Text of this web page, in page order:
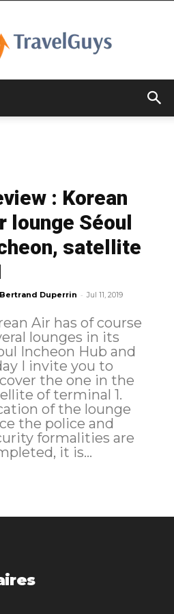
: Korean
lounge Séoul
satellite
Bertrand Duperrin - Jul 11, 2019
Air has of course
lounges in its
Incheon Hub and
I invite you to
the one in the
of terminal 1.
of the lounge
the police and
formalities are
it is...